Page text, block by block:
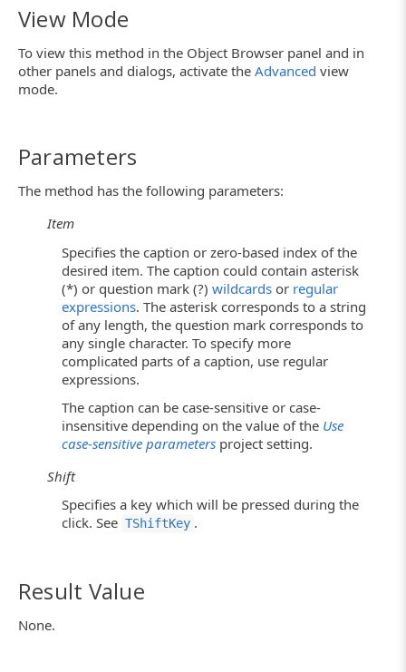
View Mode
To view this method in the Object Browser panel and in
other panels and dialogs, activate the Advanced view
mode.
Parameters
The method has the following parameters:
Item
Specifies the caption or zero-based index of the
desired item. The caption could contain asterisk
(*) or question mark (?) wildcards or regular
expressions. The asterisk corresponds to a string
of any length, the question mark corresponds to
any single character. To specify more
complicated parts of a caption, use regular
expressions.
The caption can be case-sensitive or case-
insensitive depending on the value of the Use
case-sensitive parameters project setting.
Shift
Specifies a key which will be pressed during the
click. See TShiftKey .
Result Value
None.